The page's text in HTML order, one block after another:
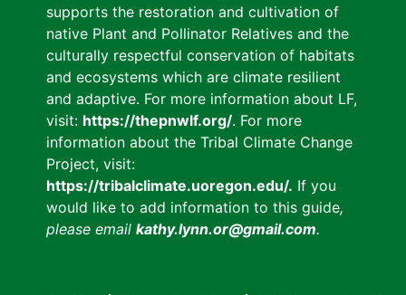
supports the restoration and cultivation of
native Plant and Pollinator Relatives and the
culturally respectful conservation of habitats
and ecosystems which are climate resilient
and adaptive. For more information about LF,
visit: https://thepnwlf.org/. For more
information about the Tribal Climate Change
Project, visit:
https://tribalclimate.uoregon.edu/. If you
would like to add information to this guide,
please email kathy.lynn.or@gmail.com.